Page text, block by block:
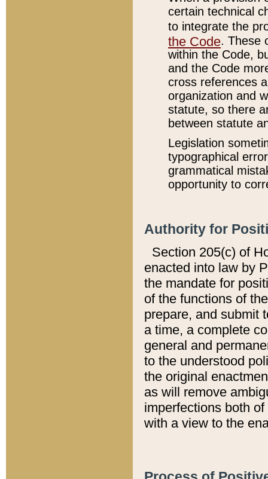
certain technical
to integrate the
the Code. These
within the Code,
and the Code
cross references
organization and
statute, so there
between statute
Legislation
typographical
grammatical
opportunity to
Authority for
Section 205(c) of
enacted into law by
the mandate for
of the functions of
prepare, and submit
a time, a complete
general and
to the understood
the original
as will remove
imperfections both
with a view to the